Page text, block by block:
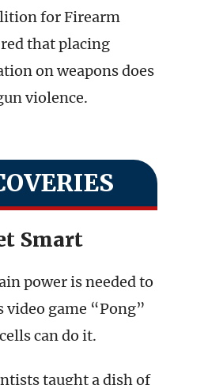
for Firearm
that placing
on weapons does
violence.
Smart
power is needed to
video game “Pong”
can do it.
taught a dish of